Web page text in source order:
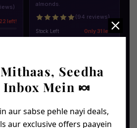
left!
almonds.
(94 reviews)
Stock Left Only 31 left!
ORDER NOW →
Seedha
Inbox Mein 🍬
aur sabse pehle nayi deals,
aur exclusive offers paayein